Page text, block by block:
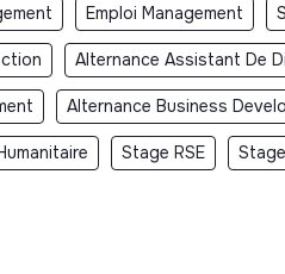
Emploi Management
Alternance Assistant De
Alternance Business
Stage RSE